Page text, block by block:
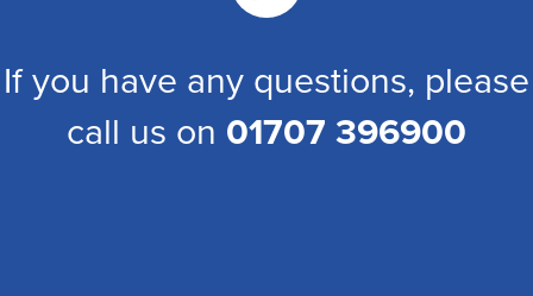
If you have any questions, please
call us on 01707 396900